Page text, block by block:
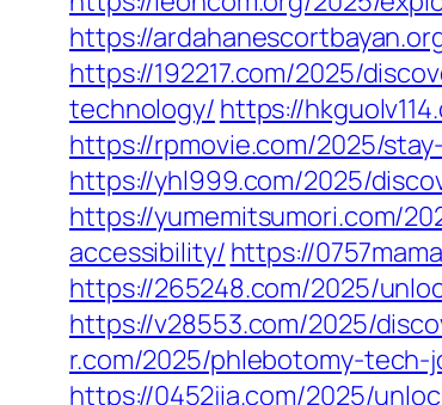
https://
https://192217.com/2025/
technology/ https://
https://rpmovie.com/2025/
https://yhl999.com/2025/
https://yumemitsumori.com/
accessibility/ https://
https://265248.com/2025/
https://v28553.com/2025/
r.com/2025/phlebotomy-
https://0452jia.com/2025/